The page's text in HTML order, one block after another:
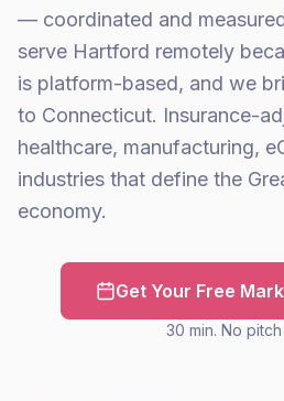
— coordinated and
serve Hartford remotely
is platform-based, and we
to Connecticut. Insurance-
healthcare, manufacturing,
industries that define the
economy.
Get Your Free
30 min. No